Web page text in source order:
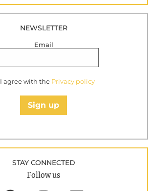
NEWSLETTER
Email
I agree with the Privacy policy
Sign up
STAY CONNECTED
Follow us